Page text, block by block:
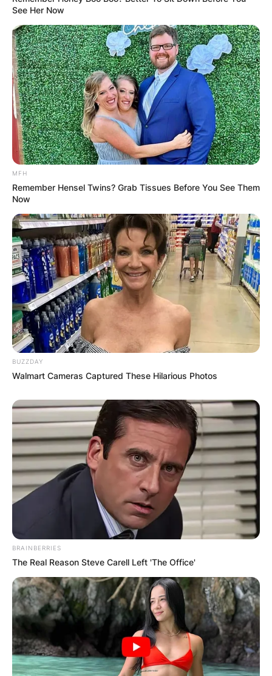
See Her Now
MFH
Remember Hensel Twins? Grab Tissues Before You See Them
Now
BUZZDAY
Walmart Cameras Captured These Hilarious Photos
BRAINBERRIES
The Real Reason Steve Carell Left 'The Office'